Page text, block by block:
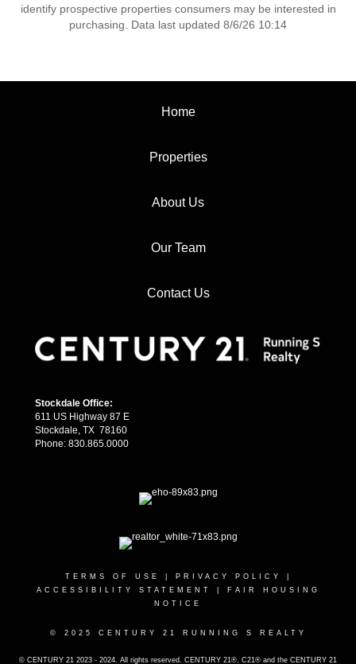
identify prospective properties consumers may be interested in
purchasing. Data last updated 8/6/26 10:14
Home
Properties
About Us
Our Team
Contact Us
Stockdale Office:
611 US Highway 87 E
Stockdale, TX 78160
Phone: 830.865.0000
TERMS OF USE PRIVACY POLICY
ACCESSIBILITY STATEMENT
FAIR HOUSING
NOTICE
© 2025 CENTURY 21 RUNNING S REALTY
© CENTURY 21 2023 - 2024. All rights reserved. CENTURY 21®, C21® and the CENTURY 21